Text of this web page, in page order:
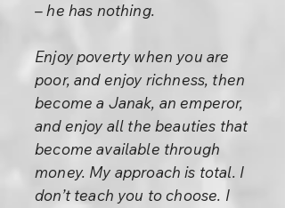
– he has nothing.
Enjoy poverty when you are
poor, and enjoy richness, then
become a Janak, an emperor,
and enjoy all the beauties that
become available through
money. My approach is total. I
don’t teach you to choose. I